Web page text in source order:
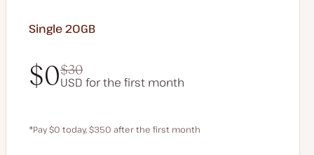
Single 20GB
$0$30
USD for the first month
$30
*Pay $0 today, $350 after the first month